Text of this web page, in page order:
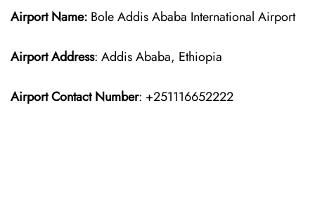
Airport Name: Bole Addis Ababa International Airport
Airport Address: Addis Ababa, Ethiopia
Airport Contact Number: +251116652222